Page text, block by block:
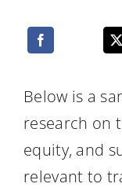
Below is a
research on
equity, and
relevant to